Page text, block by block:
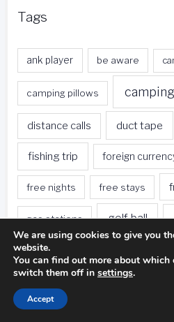
Tags
ank player be aware
camping pillows
distance calls duct tape
fishing trip foreign
free nights free stays
gas stations golf ball
golf course
hotel
hotels
We are using cookies to give you
website.
You can find out more about which
switch them off in settings.
Accept